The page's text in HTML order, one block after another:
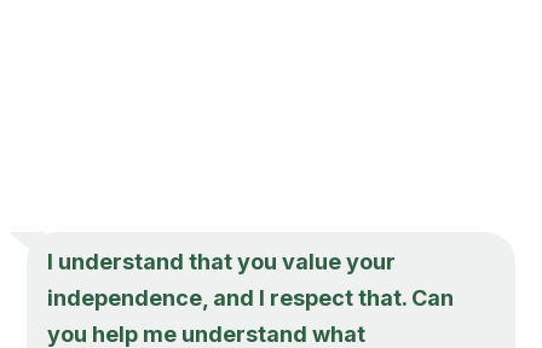
I understand that you value your
independence, and I respect that. Can
you help me understand what